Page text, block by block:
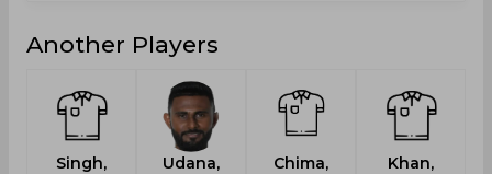
Another Players
Singh,
Udana,
Chima,
Khan,